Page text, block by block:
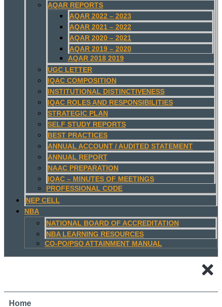
AQAR REPORTS
AQAR 2022 – 2023
AQAR 2021 – 2022
AQAR 2020 – 2021
AQAR 2019 – 2020
AQAR 2018 2019
UGC LETTER
IQAC COMPOSITION
INSTITUTIONAL DISTINCTIVENESS
IQAC ROLES AND RESPONSIBILITIES
STRATEGIC PLAN
SELF STUDY REPORTS
BEST PRACTICES
ANNUAL ACCOUNT / AUDITED STATEMENT
ANNUAL REPORT
NAAC PREPARATION
IQAC – MINUTES OF MEETINGS
PROFESSIONAL CODE
NEP CELL
NBA
NATIONAL BOARD OF ACCREDITATION
NBA LEARNING RESOURCES
CO-PO/PSO ATTAINMENT MANUAL
Home